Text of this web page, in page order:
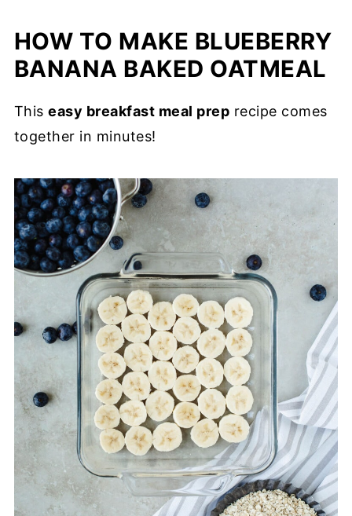
HOW TO MAKE BLUEBERRY
BANANA BAKED OATMEAL
Thiseasy breakfast meal prep recipe comes
together in minutes!